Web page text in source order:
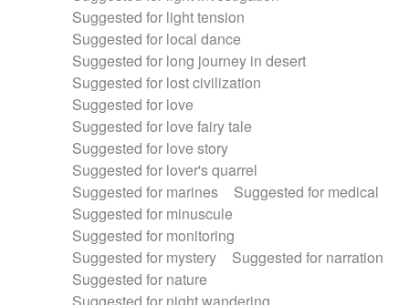
Suggested for light tension
Suggested for local dance
Suggested for long journey in desert
Suggested for lost civilization
Suggested for love
Suggested for love fairy tale
Suggested for love story
Suggested for lover's quarrel
Suggested for marines
Suggested for medical
Suggested for minuscule
Suggested for monitoring
Suggested for mystery
Suggested for narration
Suggested for nature